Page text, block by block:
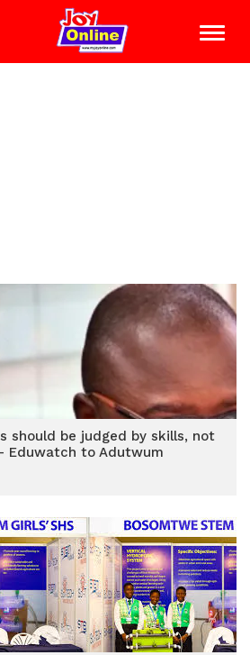
should be judged by skills, not
Eduwatch to Adutwum